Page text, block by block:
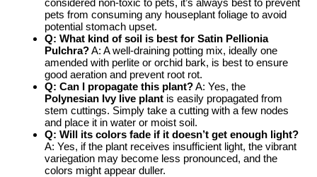
considered non-toxic to pets, it’s always best to prevent
pets from consuming any houseplant foliage to avoid
potential stomach upset.
Q: What kind of soil is best for Satin Pellionia
Pulchra?A: A well-draining potting mix, ideally one
amended with perlite or orchid bark, is best to ensure
good aeration and prevent root rot.
Q: Can I propagate this plant?A: Yes, the
Polynesian Ivy live plant is easily propagated from
stem cuttings. Simply take a cutting with a few nodes
and place it in water or moist soil.
Q: Will its colors fade if it doesn’t get enough light?
A: Yes, if the plant receives insufficient light, the vibrant
variegation may become less pronounced, and the
colors might appear duller.